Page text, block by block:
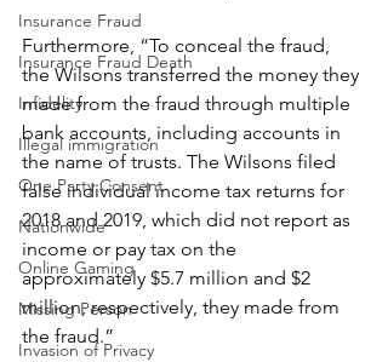
Insurance Fraud
Insurance Fraud Death
Infidelity
Illegal immigration
One Party Consent
Nationwide
Online Gaming
Missing Person
Invasion of Privacy
Furthermore, “To conceal the fraud,
the Wilsons transferred the money they
made from the fraud through multiple
bank accounts, including accounts in
the name of trusts. The Wilsons filed
false individual income tax returns for
2018 and 2019, which did not report as
income or pay tax on the
approximately $5.7 million and $2
million, respectively, they made from
the fraud.”